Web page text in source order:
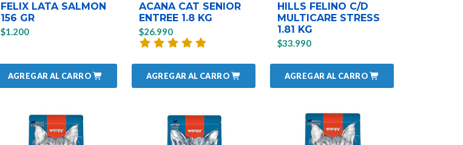
FELIX LATA SALMON
156 GR
$1.200
AGREGAR AL CARRO
ACANA CAT SENIOR
ENTREE 1.8 KG
$26.990
AGREGAR AL CARRO
HILLS FELINO C/D
MULTICARE STRESS
1.81 KG
$33.990
AGREGAR AL CARRO